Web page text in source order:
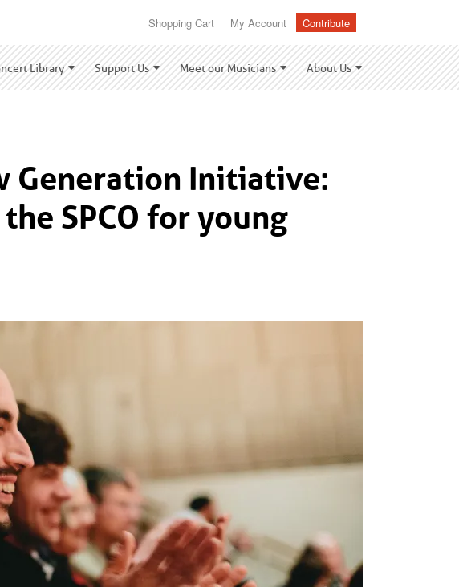
Shopping Cart My Account Contribute
Library Support Us Meet our Musicians About Us
Generation Initiative:
SPCO for young